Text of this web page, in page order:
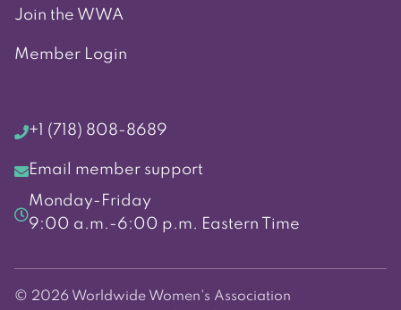
Join the WWA
Member Login
+1 (718) 808-8689
Email member support
Monday-Friday
9:00 a.m.-6:00 p.m. Eastern Time
© 2026 Worldwide Women's Association